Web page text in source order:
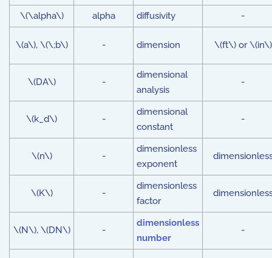
\(\alpha\) alpha diffusivity -
\(a\), \(\;b\) - dimension \(ft\) or \(in\)
\(DA\) -
dimensional
analysis
-
\(k_d\) -
dimensional
constant
-
\(n\) -
dimensionless
exponent
\(K\) -
dimensionless
factor
\(N\), \(DN\) -
dimensionless
number
-